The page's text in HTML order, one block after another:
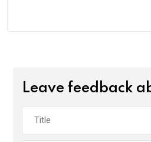
Leave feedback